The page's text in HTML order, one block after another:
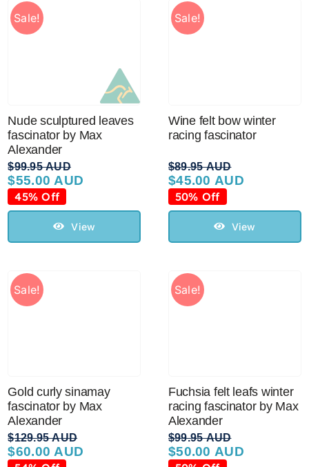
Sale!
Nude sculptured leaves
fascinator by Max
Alexander
$99.95 AUD
Original
price
was:
$99.95 AUD.
$55.00 AUD
Current
price
is:
$55.00 AUD.
45% Off
View
Sale!
Wine felt bow winter
racing fascinator
$89.95 AUD
Original
price
was:
$89.95 AUD.
$45.00 AUD
Current
price
is:
$45.00 AUD.
50% Off
View
Sale!
Gold curly sinamay
fascinator by Max
Alexander
$129.95 AUD
Original
$60.00 AUD
Current
Sale!
Fuchsia felt leafs winter
racing fascinator by Max
Alexander
$99.95 AUD
Original
$50.00 AUD
Current